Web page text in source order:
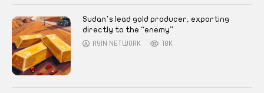
Sudan’s lead gold producer, exporting
directly to the “enemy”
AYIN NETWORK 18K